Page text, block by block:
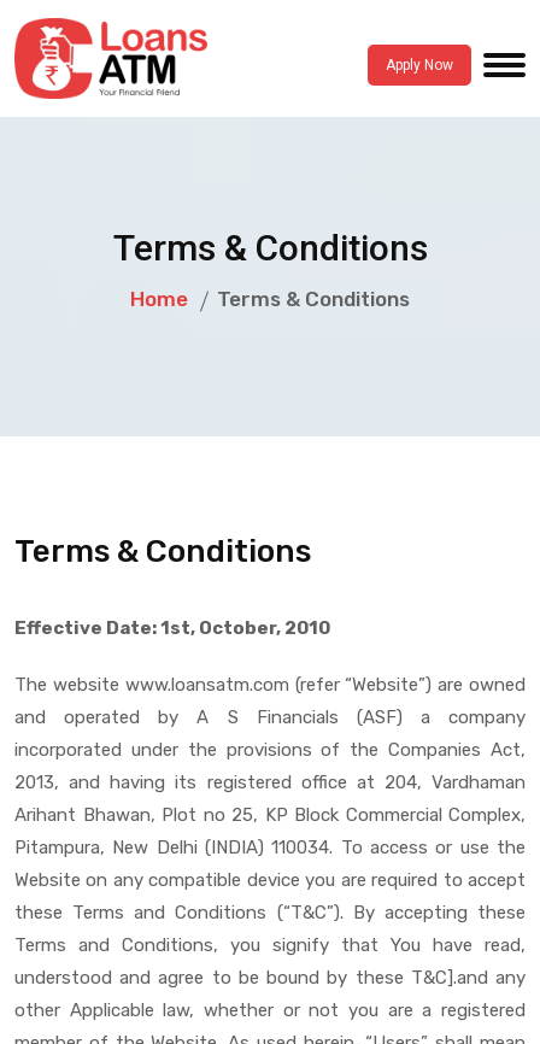
Apply Now
Terms & Conditions
Home Terms & Conditions
Terms & Conditions
Effective Date: 1st, October, 2010
The website www.loansatm.com (refer “Website”) are owned
and operated by A S Financials (ASF) a company
incorporated under the provisions of the Companies Act,
2013, and having its registered office at 204, Vardhaman
Arihant Bhawan, Plot no 25, KP Block Commercial Complex,
Pitampura, New Delhi (INDIA) 110034. To access or use the
Website on any compatible device you are required to accept
these Terms and Conditions (“T&C”). By accepting these
Terms and Conditions, you signify that You have read,
understood and agree to be bound by these T&C].and any
other Applicable law, whether or not you are a registered